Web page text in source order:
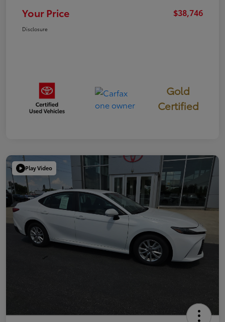
Your Price $38,746
Disclosure
Gold
Certified
Play Video